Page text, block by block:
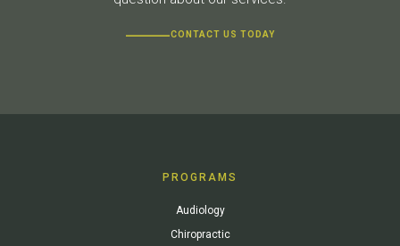
CONTACT US TODAY
PROGRAMS
Audiology
Chiropractic